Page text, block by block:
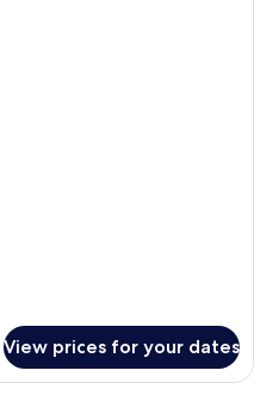
View prices for your dates